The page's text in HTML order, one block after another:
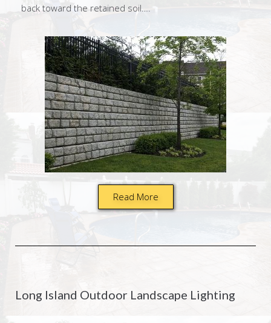
back toward the retained soil….
Read More
Long Island Outdoor Landscape Lighting